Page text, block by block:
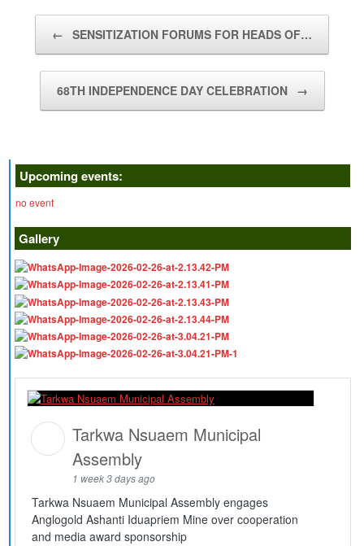
← SENSITIZATION FORUMS FOR HEADS OF…
68TH INDEPENDENCE DAY CELEBRATION →
Upcoming events:
no event
Gallery
Tarkwa Nsuaem Municipal
Assembly
1 week 3 days ago
Tarkwa Nsuaem Municipal Assembly engages
Anglogold Ashanti Iduapriem Mine over cooperation
and media award sponsorship